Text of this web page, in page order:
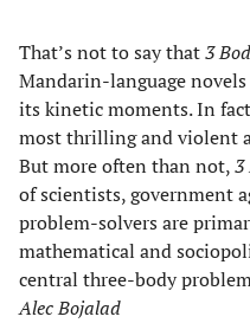
That’s not to say that3
Mandarin-language
its kinetic moments. In
most thrilling and violent
But more often than not,3
of scientists, government
problem-solvers are
mathematical and
central three-body
Alec Bojalad